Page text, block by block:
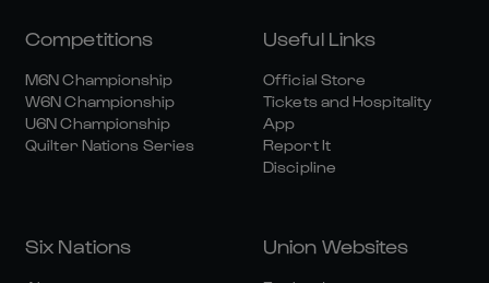
Competitions
M6N Championship
W6N Championship
U6N Championship
Quilter Nations Series
Useful Links
Official Store
Tickets and Hospitality
App
Report It
Discipline
Six Nations Union Websites